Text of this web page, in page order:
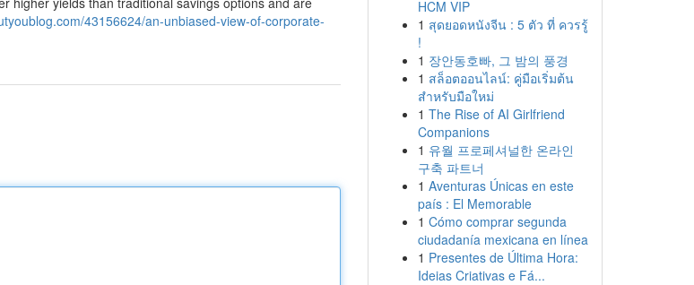
43156624/an-unbiased-view-of-corporate-
HCM VIP
1 สุดยอดหนังจีน : 5 ตัว ที่ ควรรู้
!
1 장안동호빠, 그 밤의 풍경
1 สล็อตออนไลน์: คู่มือเริ่มต้น
สำหรับมือใหม่
1 The Rise of AI Girlfriend
Companions
1 유월 프로페셔널한 온라인
구축 파트너
1 Aventuras Únicas en este
país : El Memorable
1 Cómo comprar segunda
ciudadanía mexicana en línea
1 Presentes de Última Hora:
Ideias Criativas e Fá...